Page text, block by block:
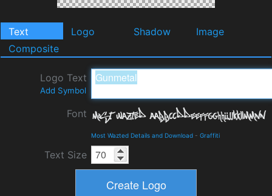
Text Logo Shadow
Image
Composite
Logo Text
Add Symbol
Font
Most Wazted Details and Download - Graffiti
Text Size